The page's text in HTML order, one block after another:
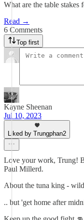
What are the table
Read →
6 Comments
Top first
Kayne Sheenan
Jul 10, 2023
Liked by Trungphan2
Love your work, Trung!
Paul Millerd.
About the tuna king -
.. but 'get home after